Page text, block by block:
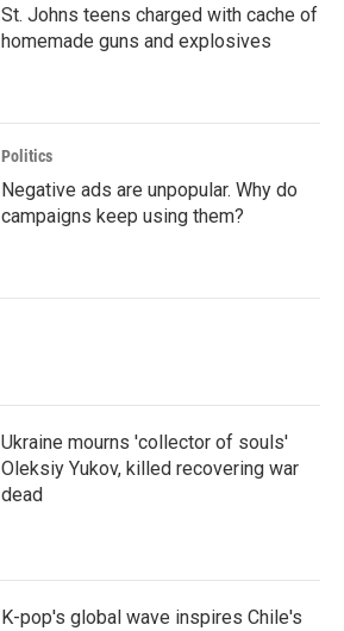
St. Johns teens charged with cache of
homemade guns and explosives
Politics
Negative ads are unpopular. Why do
campaigns keep using them?
Ukraine mourns 'collector of souls'
Oleksiy Yukov, killed recovering war
dead
K-pop's global wave inspires Chile's